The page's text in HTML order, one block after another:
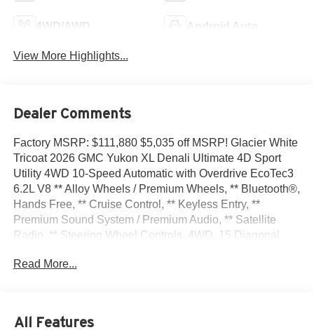
4WD/AWD Android Auto
View More Highlights...
Dealer Comments
Factory MSRP: $111,880 $5,035 off MSRP! Glacier White
Tricoat 2026 GMC Yukon XL Denali Ultimate 4D Sport
Utility 4WD 10-Speed Automatic with Overdrive EcoTec3
6.2L V8 ** Alloy Wheels / Premium Wheels, ** Bluetooth®,
Hands Free, ** Cruise Control, ** Keyless Entry, **
Premium Sound System / Premium Audio, ** Satellite
Radio, ** Steering Wheel Controls, 4WD, 15 Diagonal
OnStar One, 3.23 Rear Axle Ratio, 3rd Row All-Weather
Seat Adjuster, 4-Wheel Disc Brakes, 8 Diagonal Rear
Read More...
All Features